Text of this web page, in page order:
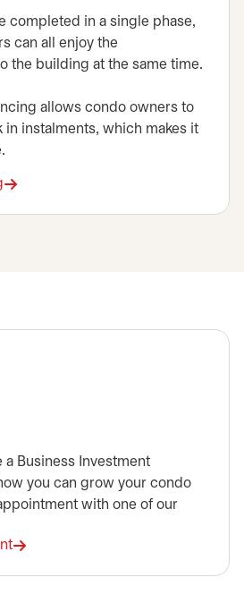
completed in a single phase,
can all enjoy the
the building at the same time.
allows condo owners to
in instalments, which makes it
a Business Investment
you can grow your condo
with one of our